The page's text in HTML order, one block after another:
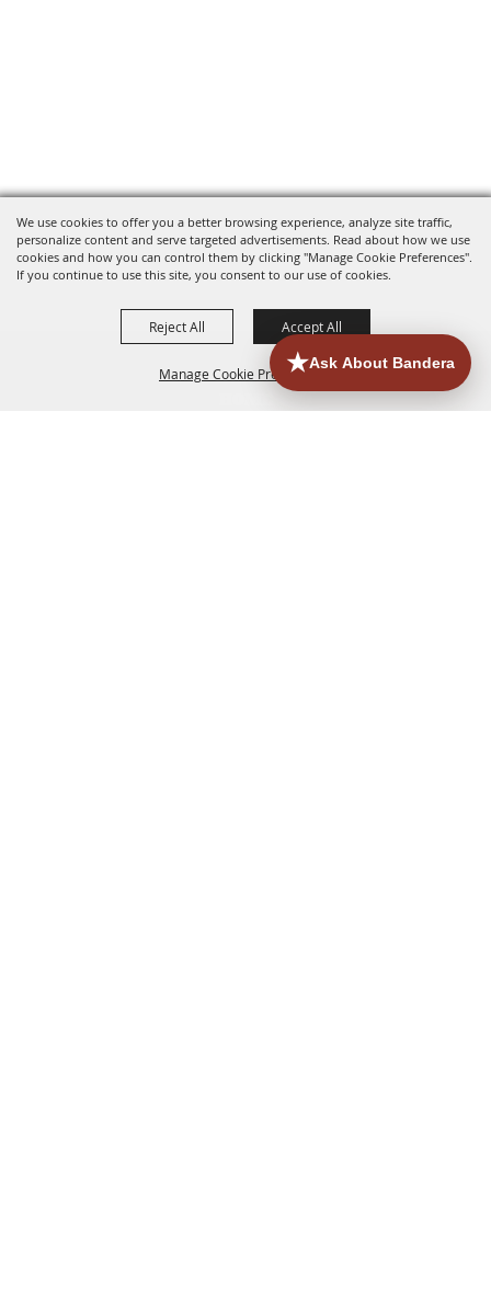
We use cookies to offer you a better browsing experience, analyze site traffic,
personalize content and serve targeted advertisements. Read about how we use
cookies and how you can control them by clicking "Manage Cookie Preferences".
If you continue to use this site, you consent to our use of cookies.
Manage Cookie Preferences
Reject All Accept All